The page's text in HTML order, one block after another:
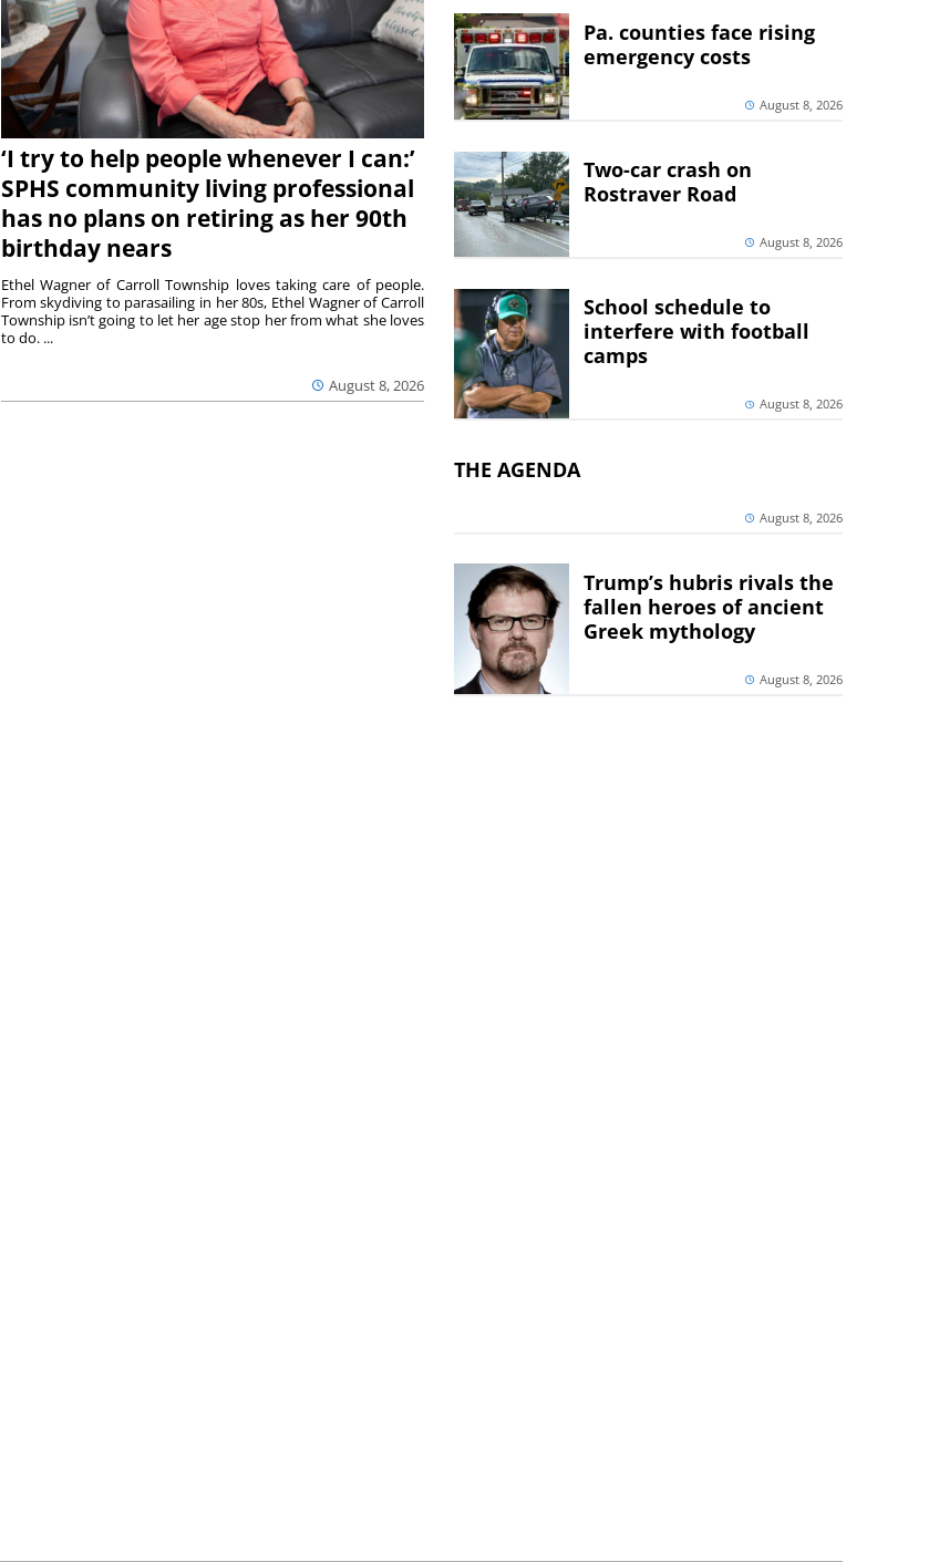
‘I try to help people whenever I can:’
SPHS community living professional
has no plans on retiring as her 90th
birthday nears
August 8, 2026
Ethel Wagner of Carroll Township loves taking care of people.
From skydiving to parasailing in her 80s, Ethel Wagner of Carroll
Township isn’t going to let her age stop her from what she loves
to do. ...
Pa. counties face rising
emergency costs
August 8, 2026
Two-car crash on
Rostraver Road
August 8, 2026
School schedule to
interfere with football
camps
August 8, 2026
THE AGENDA
August 8, 2026
Trump’s hubris rivals the
fallen heroes of ancient
Greek mythology
August 8, 2026